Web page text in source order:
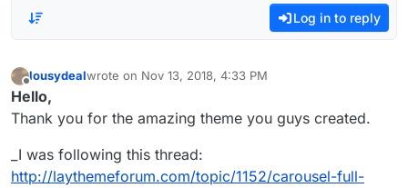
Log in to reply
Offline
lousydealwrote on Nov 13, 2018, 4:33 PM
last edited by
Hello,
Thank you for the amazing theme you guys created.
_I was following this thread:
http://laythemeforum.com/topic/1152/carousel-full-